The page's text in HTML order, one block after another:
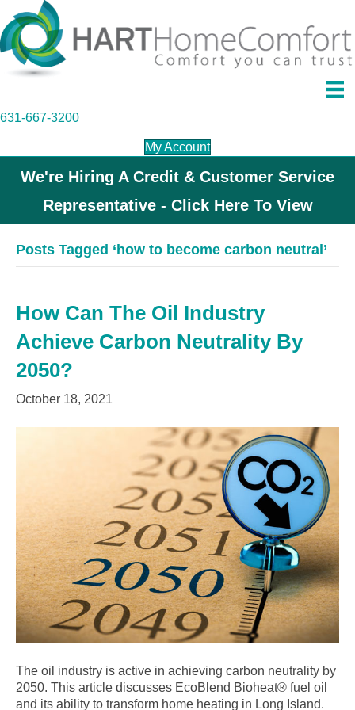
631-667-3200
My Account
We're Hiring A Credit & Customer Service
Representative - Click Here To View
Posts Tagged ‘how to become carbon neutral’
How Can The Oil Industry
Achieve Carbon Neutrality By
2050?
October 18, 2021
The oil industry is active in achieving carbon neutrality by
2050. This article discusses EcoBlend Bioheat® fuel oil
and its ability to transform home heating in Long Island.